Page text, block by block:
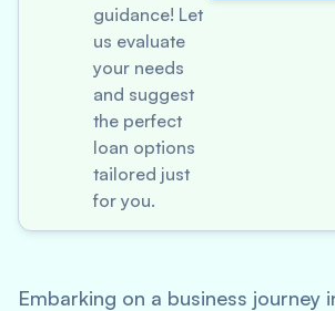
guidance! Let
us evaluate
your needs
and suggest
the perfect
loan options
tailored just
for you.
Embarking on a business journey